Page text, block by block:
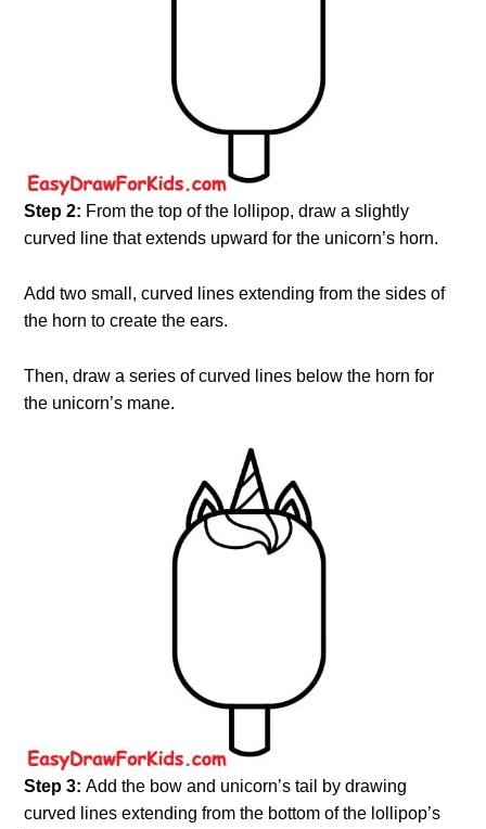
Step 2: From the top of the lollipop, draw a slightly
curved line that extends upward for the unicorn’s horn.
Add two small, curved lines extending from the sides of
the horn to create the ears.
Then, draw a series of curved lines below the horn for
the unicorn’s mane.
Step 3:Add the bow and unicorn’s tail by drawing
curved lines extending from the bottom of the lollipop’s